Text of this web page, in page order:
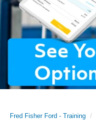
Fred Fisher Ford - Training